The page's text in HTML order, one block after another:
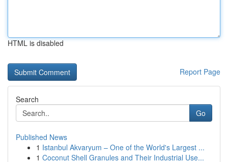
HTML is disabled
Report Page
Search
Go
Published News
1 Istanbul Akvaryum – One of the World's Largest ...
1 Coconut Shell Granules and Their Industrial Use...